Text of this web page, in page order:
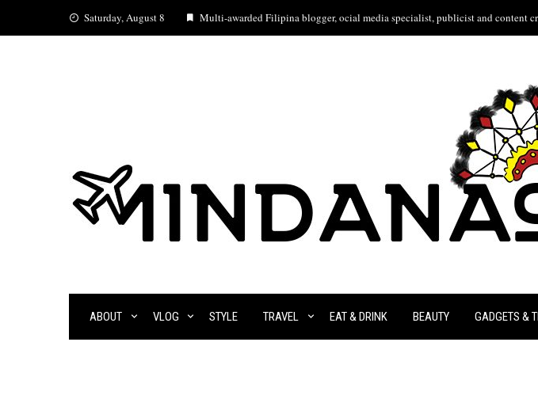
Saturday, August 8 Multi-awarded Filipina blogger, ocial media specialist, publicist and content
ABOUT VLOG STYLE TRAVEL EAT & DRINK BEAUTY GADGETS &